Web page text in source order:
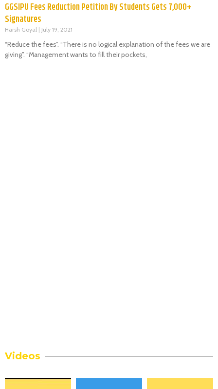
GGSIPU Fees Reduction Petition By Students Gets 7,000+
Signatures
Harsh Goyal July 19, 2021
“Reduce the fees”. “There is no logical explanation of the fees we are
giving”. “Management wants to fill their pockets,
Videos